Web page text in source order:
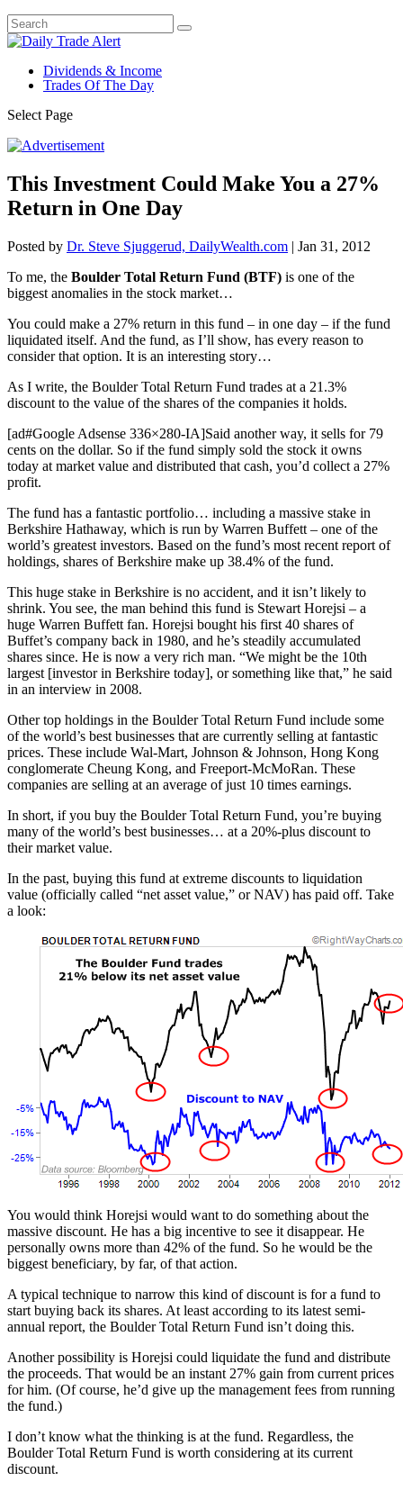
Dividends & Income
Trades Of The Day
Select Page
This Investment Could Make You a 27%
Return in One Day
Posted by Dr. Steve Sjuggerud, DailyWealth.com | Jan 31, 2012
To me, the Boulder Total Return Fund (BTF) is one of the
biggest anomalies in the stock market…
You could make a 27% return in this fund – in one day – if the fund
liquidated itself. And the fund, as I’ll show, has every reason to
consider that option. It is an interesting story…
As I write, the Boulder Total Return Fund trades at a 21.3%
discount to the value of the shares of the companies it holds.
[ad#Google Adsense 336×280-IA]Said another way, it sells for 79
cents on the dollar. So if the fund simply sold the stock it owns
today at market value and distributed that cash, you’d collect a 27%
profit.
The fund has a fantastic portfolio… including a massive stake in
Berkshire Hathaway, which is run by Warren Buffett – one of the
world’s greatest investors. Based on the fund’s most recent report of
holdings, shares of Berkshire make up 38.4% of the fund.
This huge stake in Berkshire is no accident, and it isn’t likely to
shrink. You see, the man behind this fund is Stewart Horejsi – a
huge Warren Buffett fan. Horejsi bought his first 40 shares of
Buffet’s company back in 1980, and he’s steadily accumulated
shares since. He is now a very rich man. “We might be the 10th
largest [investor in Berkshire today], or something like that,” he said
in an interview in 2008.
Other top holdings in the Boulder Total Return Fund include some
of the world’s best businesses that are currently selling at fantastic
prices. These include Wal-Mart, Johnson & Johnson, Hong Kong
conglomerate Cheung Kong, and Freeport-McMoRan. These
companies are selling at an average of just 10 times earnings.
In short, if you buy the Boulder Total Return Fund, you’re buying
many of the world’s best businesses… at a 20%-plus discount to
their market value.
In the past, buying this fund at extreme discounts to liquidation
value (officially called “net asset value,” or NAV) has paid off. Take
a look:
You would think Horejsi would want to do something about the
massive discount. He has a big incentive to see it disappear. He
personally owns more than 42% of the fund. So he would be the
biggest beneficiary, by far, of that action.
A typical technique to narrow this kind of discount is for a fund to
start buying back its shares. At least according to its latest semi-
annual report, the Boulder Total Return Fund isn’t doing this.
Another possibility is Horejsi could liquidate the fund and distribute
the proceeds. That would be an instant 27% gain from current prices
for him. (Of course, he’d give up the management fees from running
the fund.)
I don’t know what the thinking is at the fund. Regardless, the
Boulder Total Return Fund is worth considering at its current
discount.